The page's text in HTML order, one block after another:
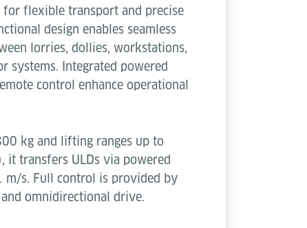
for flexible transport and precise
design enables seamless
lorries, dollies, workstations,
systems. Integrated powered
control enhance operational
kg and lifting ranges up to
it transfers ULDs via powered
m/s. Full control is provided by
omnidirectional drive.